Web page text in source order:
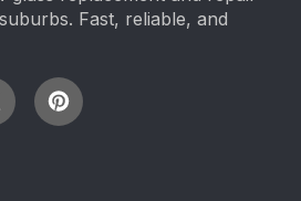
Fast, reliable, and